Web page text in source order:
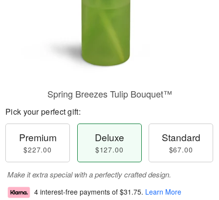
Spring Breezes Tulip Bouquet™
Pick your perfect gift:
Premium
$227.00
Deluxe
$127.00
Standard
$67.00
Make it extra special with a perfectly crafted design.
4 interest-free payments of $31.75. Learn More